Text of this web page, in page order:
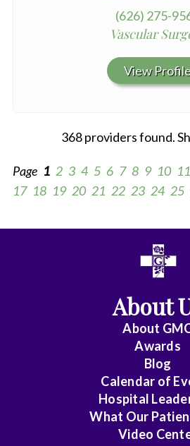
(626) 275-
Vascular
View
368 providers found.
Page 1 2 3 4 5 6 7 8 9 10 11
17 18 19 20 21 22 23 24 25
About
About
Awards
Blog
Calendar of
Hospital
What Our
Video